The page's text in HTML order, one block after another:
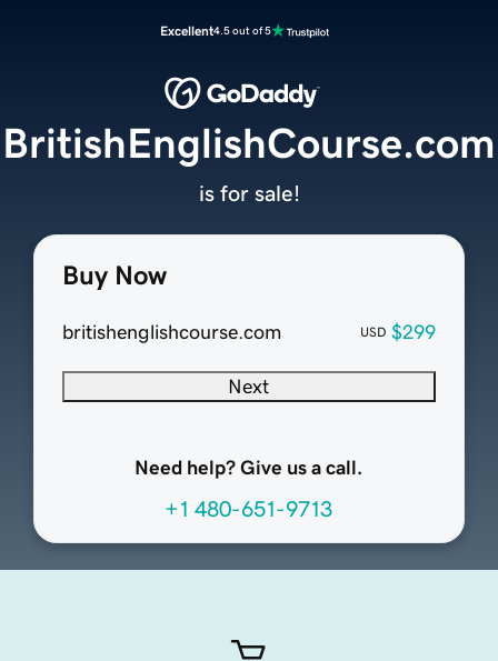
Excellent4.5 out of 5
Buy Now
britishenglishcourse.com USD $299
Next
Need help? Give us a call.
+1 480-651-9713
BritishEnglishCourse.com
is for sale!